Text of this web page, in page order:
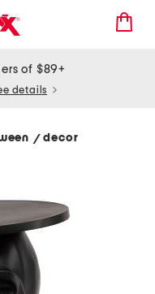
of $89+
details
/ decor